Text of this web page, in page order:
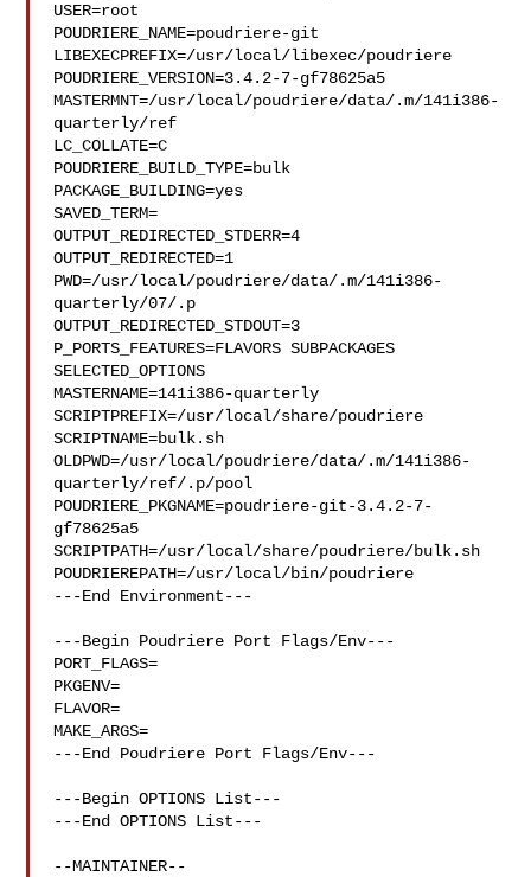
USER=root
POUDRIERE_NAME=poudriere-git
LIBEXECPREFIX=/usr/local/libexec/poudriere
POUDRIERE_VERSION=3.4.2-7-gf78625a5
MASTERMNT=/usr/local/poudriere/data/.m/141i386-
quarterly/ref
LC_COLLATE=C
POUDRIERE_BUILD_TYPE=bulk
PACKAGE_BUILDING=yes
SAVED_TERM=
OUTPUT_REDIRECTED_STDERR=4
OUTPUT_REDIRECTED=1
PWD=/usr/local/poudriere/data/.m/141i386-
quarterly/07/.p
OUTPUT_REDIRECTED_STDOUT=3
P_PORTS_FEATURES=FLAVORS SUBPACKAGES
SELECTED_OPTIONS
MASTERNAME=141i386-quarterly
SCRIPTPREFIX=/usr/local/share/poudriere
SCRIPTNAME=bulk.sh
OLDPWD=/usr/local/poudriere/data/.m/141i386-
quarterly/ref/.p/pool
POUDRIERE_PKGNAME=poudriere-git-3.4.2-7-
gf78625a5
SCRIPTPATH=/usr/local/share/poudriere/bulk.sh
POUDRIEREPATH=/usr/local/bin/poudriere
---End Environment---
---Begin Poudriere Port Flags/Env---
PORT_FLAGS=
PKGENV=
FLAVOR=
MAKE_ARGS=
---End Poudriere Port Flags/Env---
---Begin OPTIONS List---
---End OPTIONS List---